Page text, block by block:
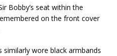
Bobby’s seat within the
on the front cover
wore black armbands